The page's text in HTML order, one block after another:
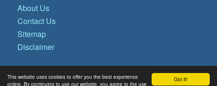
Got it!
This website uses cookies to offer you the best experience
online. By continuing to use our website, you agree to the use
About Us
Contact Us
Sitemap
Disclaimer
© Copyright 2026 Operational Data